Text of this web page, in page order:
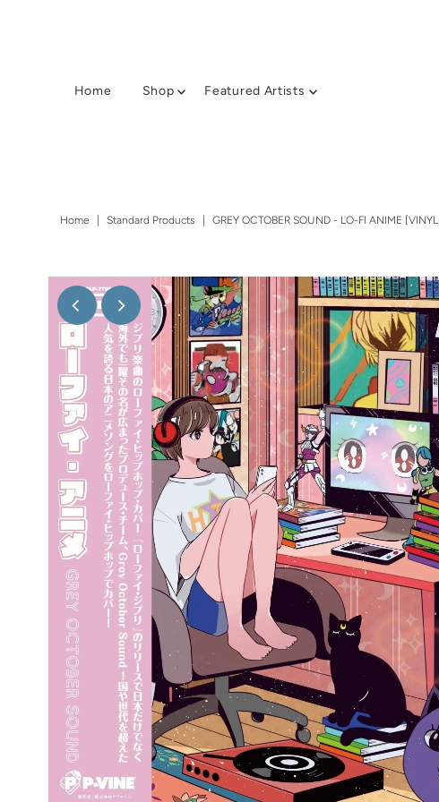
Home Shop Featured Artists
Home Standard Products GREY OCTOBER SOUND - LO-FI ANIME [VINYL]